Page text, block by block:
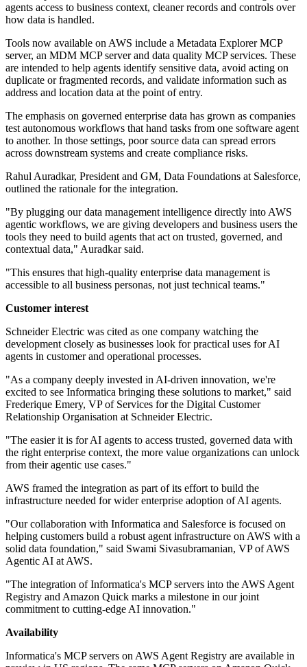
agents access to business context, cleaner records and controls over
how data is handled.
Tools now available on AWS include a Metadata Explorer MCP
server, an MDM MCP server and data quality MCP services. These
are intended to help agents identify sensitive data, avoid acting on
duplicate or fragmented records, and validate information such as
address and location data at the point of entry.
The emphasis on governed enterprise data has grown as companies
test autonomous workflows that hand tasks from one software agent
to another. In those settings, poor source data can spread errors
across downstream systems and create compliance risks.
Rahul Auradkar, President and GM, Data Foundations at Salesforce,
outlined the rationale for the integration.
"By plugging our data management intelligence directly into AWS
agentic workflows, we are giving developers and business users the
tools they need to build agents that act on trusted, governed, and
contextual data," Auradkar said.
"This ensures that high-quality enterprise data management is
accessible to all business personas, not just technical teams."
Customer interest
Schneider Electric was cited as one company watching the
development closely as businesses look for practical uses for AI
agents in customer and operational processes.
"As a company deeply invested in AI-driven innovation, we're
excited to see Informatica bringing these solutions to market," said
Frederique Emery, VP of Services for the Digital Customer
Relationship Organisation at Schneider Electric.
"The easier it is for AI agents to access trusted, governed data with
the right enterprise context, the more value organizations can unlock
from their agentic use cases."
AWS framed the integration as part of its effort to build the
infrastructure needed for wider enterprise adoption of AI agents.
"Our collaboration with Informatica and Salesforce is focused on
helping customers build a robust agent infrastructure on AWS with a
solid data foundation," said Swami Sivasubramanian, VP of AWS
Agentic AI at AWS.
"The integration of Informatica's MCP servers into the AWS Agent
Registry and Amazon Quick marks a milestone in our joint
commitment to cutting-edge AI innovation."
Availability
Informatica's MCP servers on AWS Agent Registry are available in